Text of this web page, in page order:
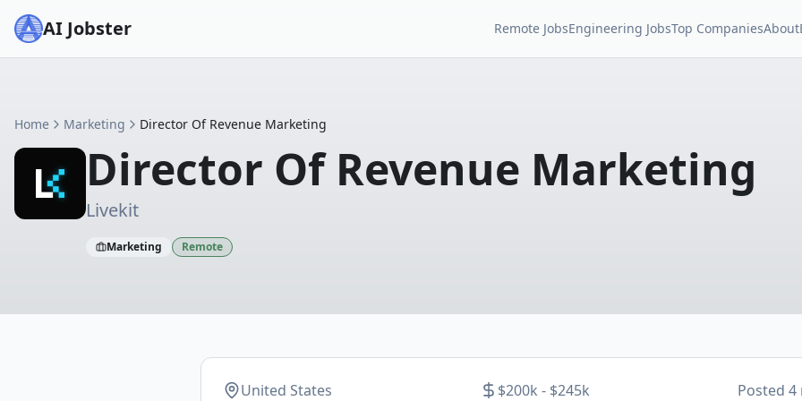
AI Jobster Remote JobsEngineering JobsTop CompaniesAbout
Home Marketing Director Of Revenue Marketing
Director Of Revenue Marketing
Livekit
Marketing Remote
United States $200k - $245k Posted 4